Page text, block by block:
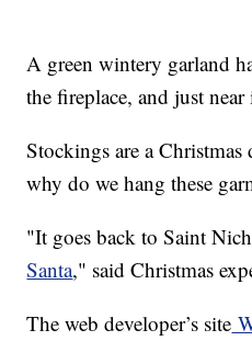
A green wintery garland
the fireplace, and just
Stockings are a
why do we hang these
"It goes back to Saint
Santa," said Christmas
The web developer’s site